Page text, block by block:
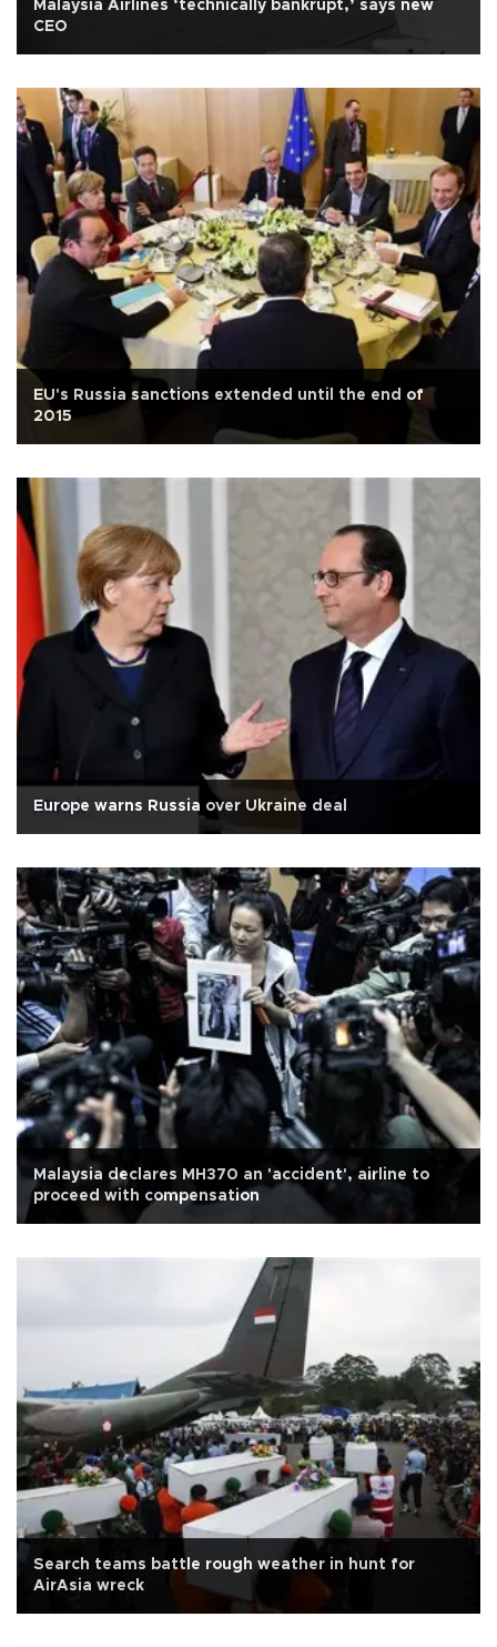
Malaysia Airlines ‘technically bankrupt,’ says new
CEO
EU's Russia sanctions extended until the end of
2015
Europe warns Russia over Ukraine deal
Malaysia declares MH370 an 'accident', airline to
proceed with compensation
Search teams battle rough weather in hunt for
AirAsia wreck